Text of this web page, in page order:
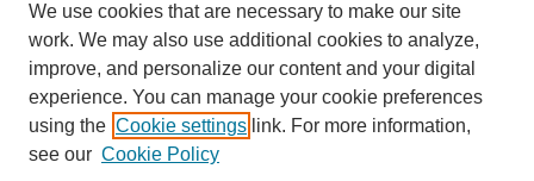
We use cookies that are necessary to make our site
work. We may also use additional cookies to analyze,
improve, and personalize our content and your digital
experience. You can manage your cookie preferences
using the Cookie settings link. For more information,
see our Cookie Policy